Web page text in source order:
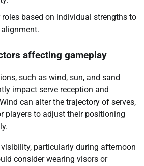
based on individual strengths to
affecting gameplay
such as wind, sun, and sand
impact serve reception and
can alter the trajectory of serves,
players to adjust their positioning
particularly during afternoon
consider wearing visors or